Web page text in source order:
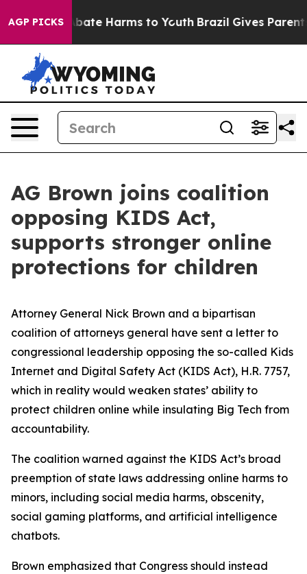
AGP PICKSto Abate Harms to Youth Brazil Gives Parents
AG Brown joins coalition
opposing KIDS Act,
supports stronger online
protections for children
Attorney General Nick Brown and a bipartisan
coalition of attorneys general have sent a letter to
congressional leadership opposing the so-called Kids
Internet and Digital Safety Act (KIDS Act), H.R. 7757,
which in reality would weaken states’ ability to
protect children online while insulating Big Tech from
accountability.
The coalition warned against the KIDS Act’s broad
preemption of state laws addressing online harms to
minors, including social media harms, obscenity,
social gaming platforms, and artificial intelligence
chatbots.
Brown emphasized that Congress should instead